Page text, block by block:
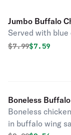
Jumbo Buffalo
Served with blue
Original price
$7.99$7.59
Boneless
Boneless
in buffalo wing